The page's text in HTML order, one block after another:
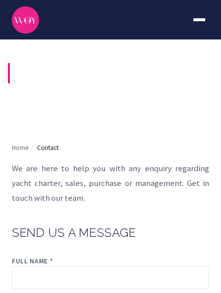
Home / Contact
We are here to help you with any enquiry regarding
yacht charter, sales, purchase or management. Get in
touch with our team.
SEND US A MESSAGE
FULL NAME *